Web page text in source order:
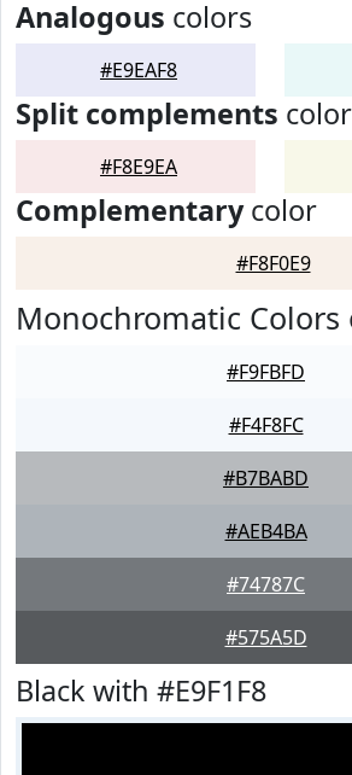
Analogous colors
#E9EAF8
Split complements
#F8E9EA
Complementarycolor
#F8F0E9
Monochromatic Colors
#F9FBFD
#F4F8FC
#B7BABD
#AEB4BA
#74787C
#575A5D
Black with #E9F1F8